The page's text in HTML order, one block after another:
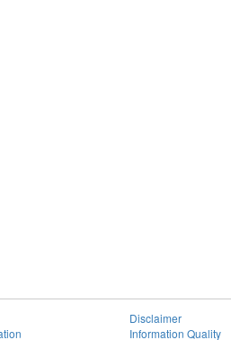
Disclaimer
Information Quality